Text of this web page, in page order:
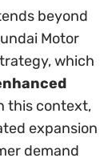
beyond
Motor
which
this context,
expansion
demand